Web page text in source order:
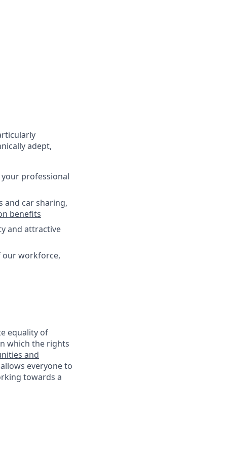
adept,
professional
and car sharing,
benefits
and attractive
our workforce,
equality of
which the rights
and
everyone to
towards a